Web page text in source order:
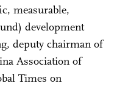
measurable,
development
deputy chairman of
Association of
Times on